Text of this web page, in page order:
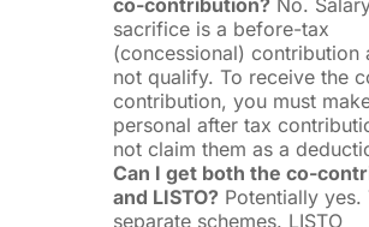
sacrifice is a before-tax
(concessional) contribution
not qualify. To receive the
contribution, you must
personal after tax
not claim them as a
Can I get both the co-
and LISTO? Potentially yes.
separate schemes. LISTO